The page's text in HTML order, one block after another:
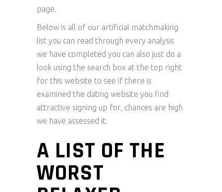
page.
Below is all of our artificial matchmaking
list you can read through every analysis
we have completed you can also just do a
look using the search box at the top right
for this website to see if there is
examined the dating website you find
attractive signing up for, chances are high
we have assessed it.
A LIST OF THE
WORST